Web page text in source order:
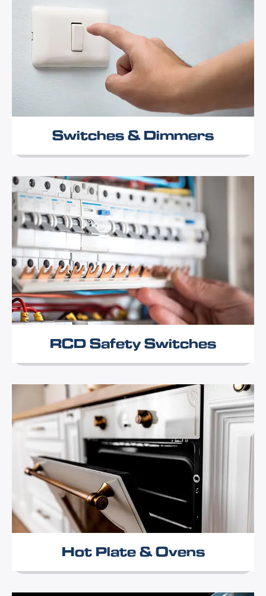
Switches & Dimmers
RCD Safety Switches
Hot Plate & Ovens